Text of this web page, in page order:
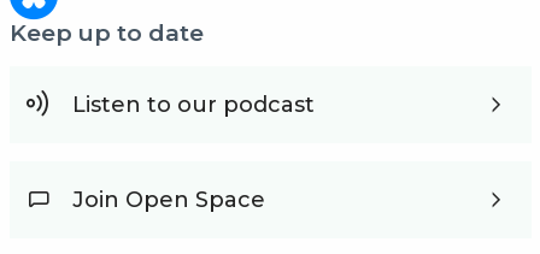
Keep up to date
Listen to our podcast
Join Open Space